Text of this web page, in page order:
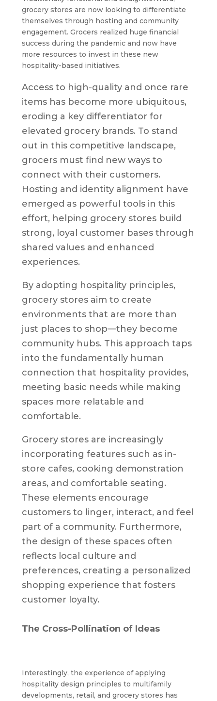
grocery stores are now looking to differentiate
themselves through hosting and community
engagement. Grocers realized huge financial
success during the pandemic and now have
more resources to invest in these new
hospitality-based initiatives.
Access to high-quality and once rare
items has become more ubiquitous,
eroding a key differentiator for
elevated grocery brands. To stand
out in this competitive landscape,
grocers must find new ways to
connect with their customers.
Hosting and identity alignment have
emerged as powerful tools in this
effort, helping grocery stores build
strong, loyal customer bases through
shared values and enhanced
experiences.
By adopting hospitality principles,
grocery stores aim to create
environments that are more than
just places to shop—they become
community hubs. This approach taps
into the fundamentally human
connection that hospitality provides,
meeting basic needs while making
spaces more relatable and
comfortable.
Grocery stores are increasingly
incorporating features such as in-
store cafes, cooking demonstration
areas, and comfortable seating.
These elements encourage
customers to linger, interact, and feel
part of a community. Furthermore,
the design of these spaces often
reflects local culture and
preferences, creating a personalized
shopping experience that fosters
customer loyalty.
The Cross-Pollination of Ideas
Interestingly, the experience of applying
hospitality design principles to multifamily
developments, retail, and grocery stores has